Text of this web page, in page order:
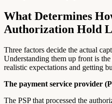
What Determines
Authorization Hold
Three factors decide the actual
Understanding them up front is
realistic expectations and getting
The payment service provider
The PSP that processed the